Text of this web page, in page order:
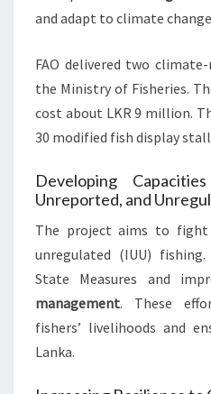
and adapt to climate
FAO delivered two
the Ministry of Fisheries.
cost about LKR 9 million.
30 modified fish display
Developing
Unreported, and
The project aims to fight
unregulated (IUU)
State Measures and
management. These
fishers’ livelihoods and
Lanka.